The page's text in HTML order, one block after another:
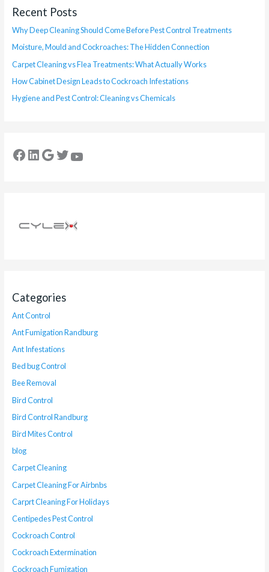
Recent Posts
Why Deep Cleaning Should Come Before Pest Control Treatments
Moisture, Mould and Cockroaches: The Hidden Connection
Carpet Cleaning vs Flea Treatments: What Actually Works
How Cabinet Design Leads to Cockroach Infestations
Hygiene and Pest Control: Cleaning vs Chemicals
Categories
Ant Control
Ant Fumigation Randburg
Ant Infestations
Bed bug Control
Bee Removal
Bird Control
Bird Control Randburg
Bird Mites Control
blog
Carpet Cleaning
Carpet Cleaning For Airbnbs
Carprt Cleaning For Holidays
Centipedes Pest Control
Cockroach Control
Cockroach Extermination
Cockroach Fumigation